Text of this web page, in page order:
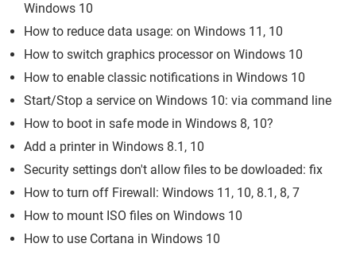
Windows 10
How to reduce data usage: on Windows 11, 10
How to switch graphics processor on Windows 10
How to enable classic notifications in Windows 10
Start/Stop a service on Windows 10: via command line
How to boot in safe mode in Windows 8, 10?
Add a printer in Windows 8.1, 10
Security settings don't allow files to be dowloaded: fix
How to turn off Firewall: Windows 11, 10, 8.1, 8, 7
How to mount ISO files on Windows 10
How to use Cortana in Windows 10